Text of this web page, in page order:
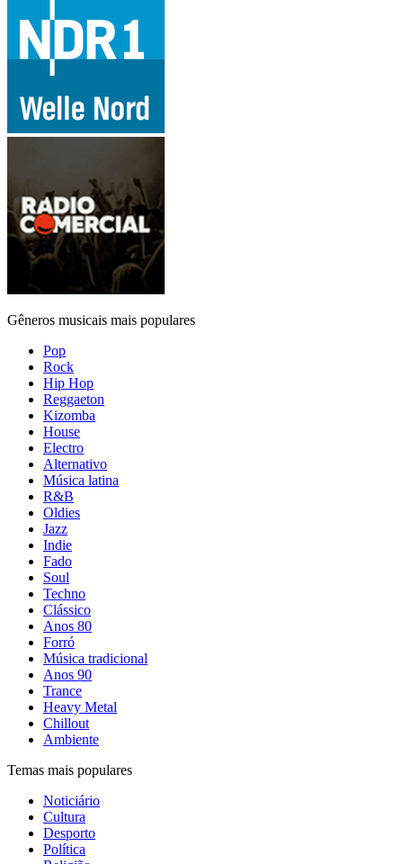
Gêneros musicais mais populares
Pop
Rock
Hip Hop
Reggaeton
Kizomba
House
Electro
Alternativo
Música latina
R&B
Oldies
Jazz
Indie
Fado
Soul
Techno
Clássico
Anos 80
Forró
Música tradicional
Anos 90
Trance
Heavy Metal
Chillout
Ambiente
Temas mais populares
Noticiário
Cultura
Desporto
Política